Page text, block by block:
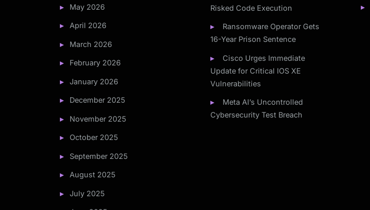
May 2026
April 2026
March 2026
February 2026
January 2026
December 2025
November 2025
October 2025
September 2025
August 2025
July 2025
Risked Code Execution
Ransomware Operator Gets
16-Year Prison Sentence
Cisco Urges Immediate
Update for Critical IOS XE
Vulnerabilities
Meta AI’s Uncontrolled
Cybersecurity Test Breach